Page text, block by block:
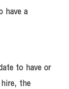
have a
to have or
the